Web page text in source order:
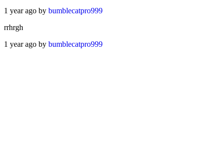
1 year ago by bumblecatpro999
rrhrgh
1 year ago by bumblecatpro999